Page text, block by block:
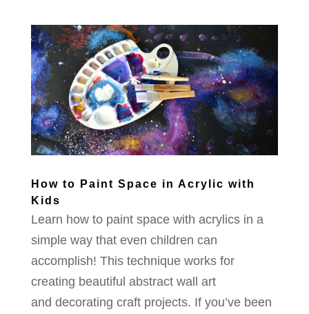
How to Paint Space in Acrylic with
Kids
Learn how to paint space with acrylics in a
simple way that even children can
accomplish! This technique works for
creating beautiful abstract wall art
and decorating craft projects. If you’ve been